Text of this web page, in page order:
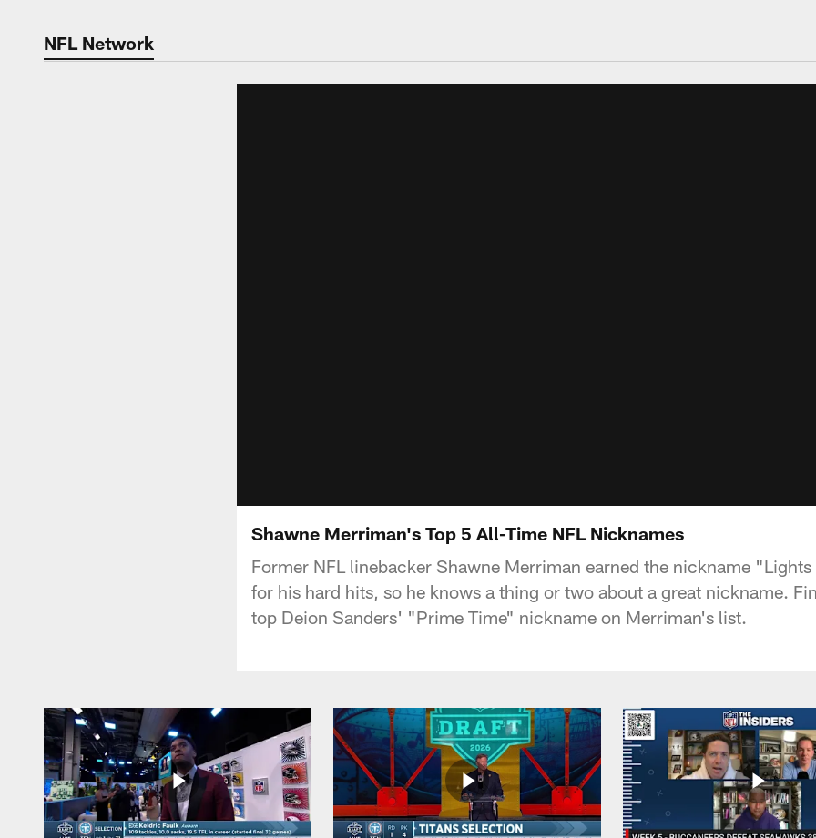
NFL Network
Shawne Merriman's Top 5 All-Time NFL Nicknames
Former NFL linebacker Shawne Merriman earned the nickname
for his hard hits, so he knows a thing or two about a great nickname.
top Deion Sanders' "Prime Time" nickname on Merriman's list.